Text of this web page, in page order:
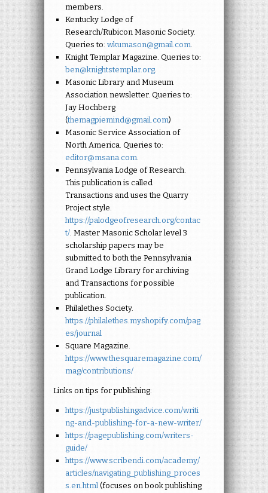
members.
Kentucky Lodge of
Research/Rubicon Masonic Society.
Queries to: wkumason@gmail.com.
Knight Templar Magazine. Queries to:
ben@knightstemplar.org.
Masonic Library and Museum
Association newsletter. Queries to:
Jay Hochberg
(themagpiemind@gmail.com)
Masonic Service Association of
North America. Queries to:
editor@msana.com.
Pennsylvania Lodge of Research.
This publication is called
Transactions and uses the Quarry
Project style.
https://palodgeofresearch.org/contac
t/. Master Masonic Scholar level 3
scholarship papers may be
submitted to both the Pennsylvania
Grand Lodge Library for archiving
and Transactions for possible
publication.
Philalethes Society.
https://philalethes.myshopify.com/pag
es/journal
Square Magazine.
https://www.thesquaremagazine.com/
mag/contributions/
Links on tips for publishing:
https://justpublishingadvice.com/writi
ng-and-publishing-for-a-new-writer/
https://pagepublishing.com/writers-
guide/
https://www.scribendi.com/academy/
articles/navigating_publishing_proces
s.en.html(focuses onbook publishing